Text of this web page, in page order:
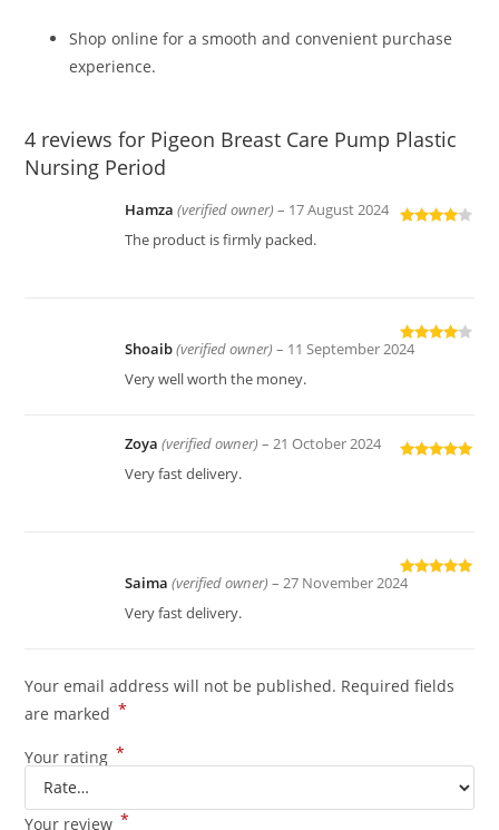
Shop online for a smooth and convenient purchase
experience.
4 reviews for Pigeon Breast Care Pump Plastic
Nursing Period
Hamza(verified owner) – 17 August 2024
The product is firmly packed.
Rated
Shoaib(verified owner) – 11 September 2024
Very well worth the money.
Zoya(verified owner) – 21 October 2024
Very fast delivery.
Rated
Saima(verified owner) – 27 November 2024
Very fast delivery.
Your email address will not be published. Required fields
are marked *
Your rating *
Your review *